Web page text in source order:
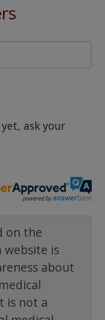
ask your
on the
website is
about
is not a